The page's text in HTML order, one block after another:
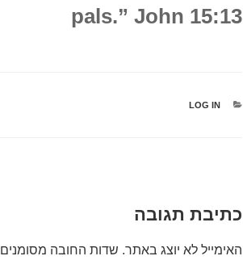
pals.” John 15:13
קטגוריות
LOG IN
כתיבת תגובה
האימייל לא יוצג באתר. שדות החובה מסומנים